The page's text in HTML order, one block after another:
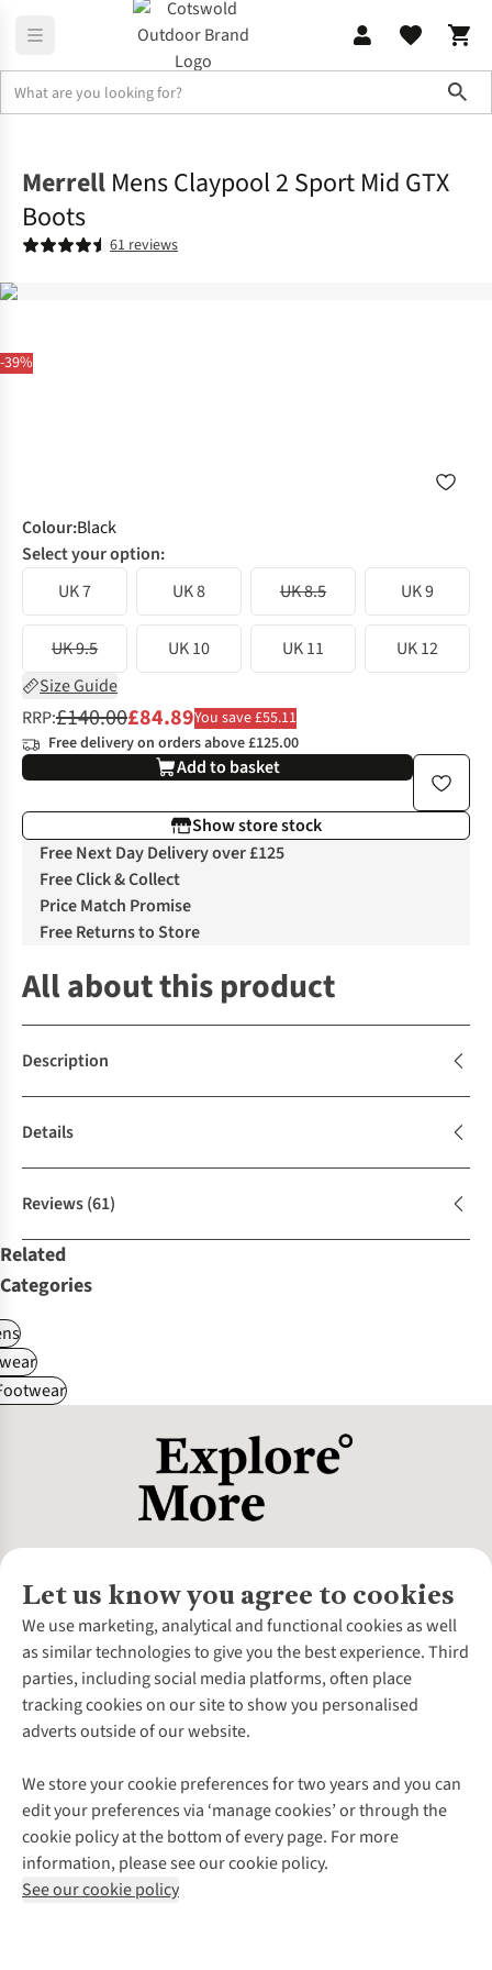
-39%
Merrell Mens Claypool 2 Sport Mid GTX
Boots
61 reviews
Colour:Black
Select your option:
UK 7
UK 8 UK 8.5 UK 9
UK 9.5 UK 10 UK 11
UK 12
Size Guide
RRP:£140.00£84.89You save £55.11
Free delivery on orders above £125.00
Add to basket
Show store stock
Free Next Day Delivery over £125
Free Click & Collect
Price Match Promise
Free Returns to Store
All about this product
Description
Details
Reviews(61)
Related
Categories
Let us know you agree to cookies
We use marketing, analytical and functional cookies as well
as similar technologies to give you the best experience. Third
parties, including social media platforms, often place
tracking cookies on our site to show you personalised
adverts outside of our website.
We store your cookie preferences for two years and you can
edit your preferences via ‘manage cookies’ or through the
cookie policy at the bottom of every page. For more
information, please see our cookie policy.
See our cookie policy
About Us
About Cotswold Outdoor
Environmental Criteria
Careers
Our Outdoor Partners
Explore More
Gender Pay Gap
Modern Slavery Statement
Press Releases
Customer Services
Contact Us
Help Centre
Delivery
Payment
Returns & Exchanges
Corporate & Group Sales
Gift Cards & eVouchers
Find a Store
Home Delivery
Click & Collect
Student Discount
Follow us for more outside
Shop with our sister sites